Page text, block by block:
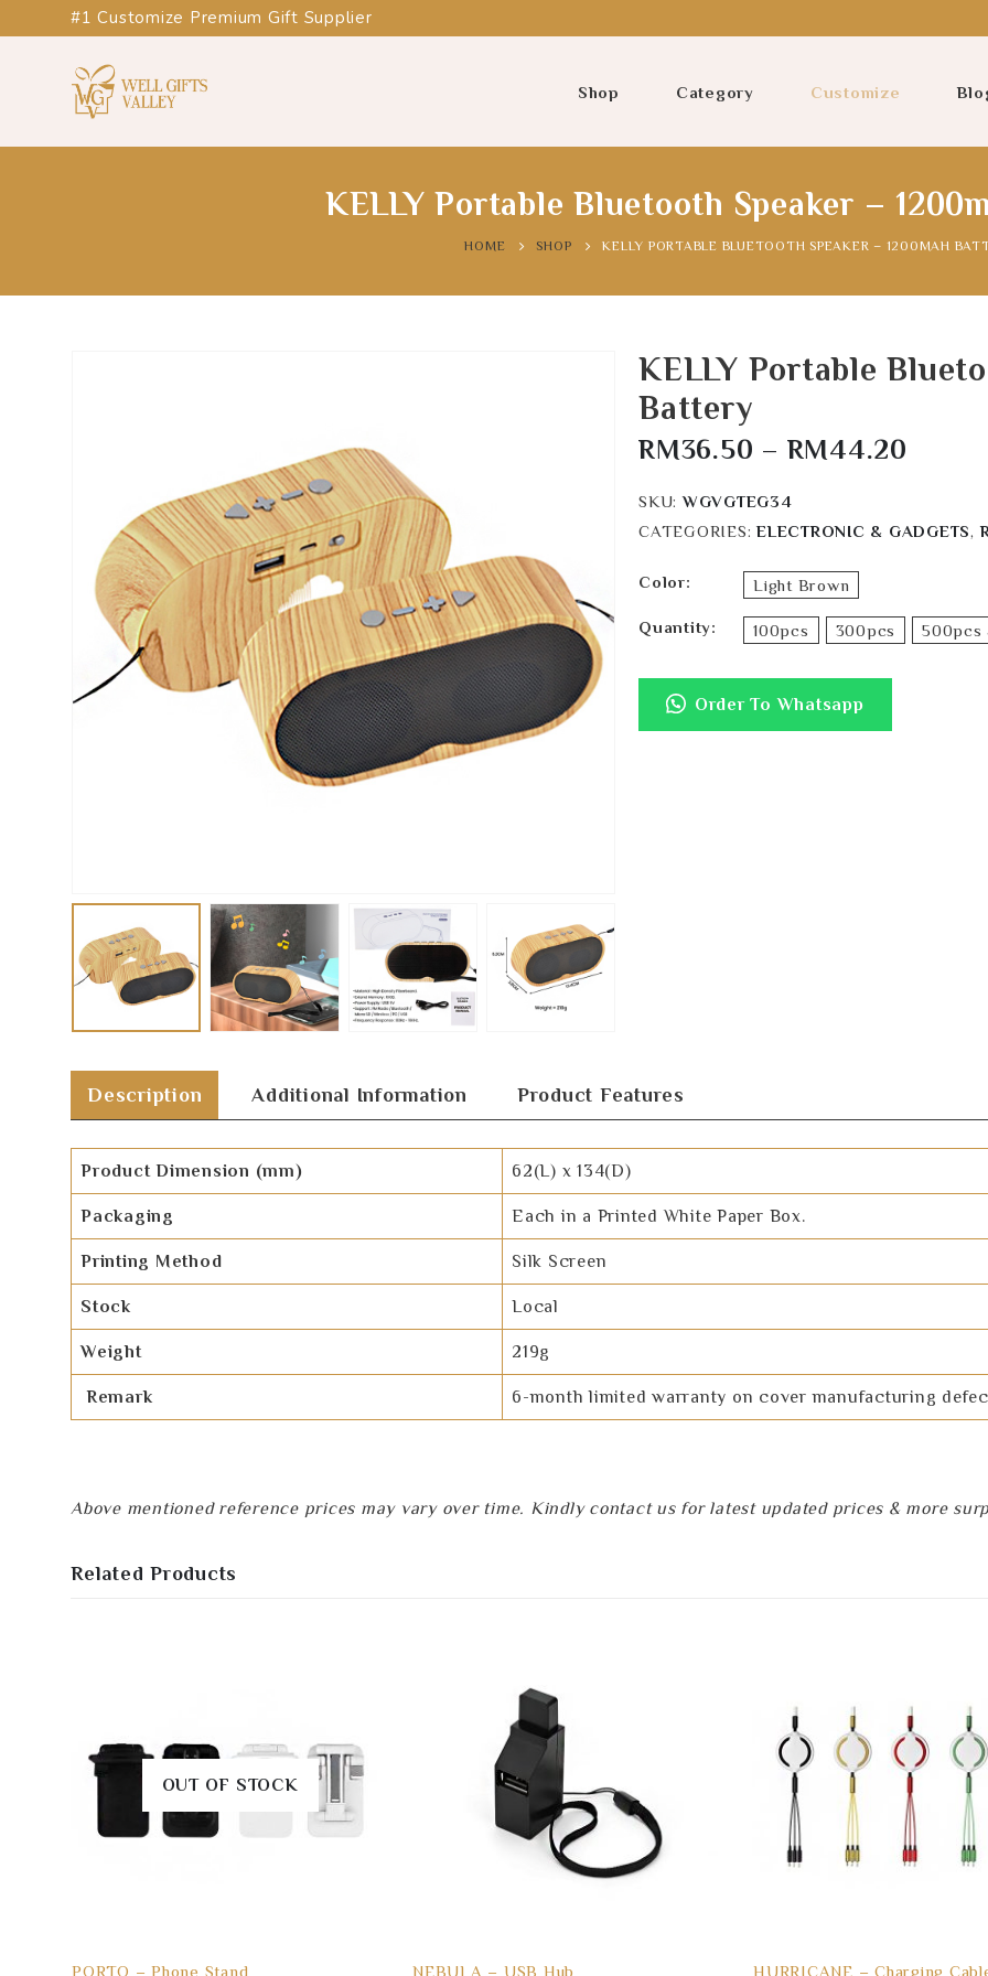
#1 Customize Premium Gift Supplier
Shop Category Customize
KELLY Portable Bluetooth Speaker –
HOME SHOP KELLY PORTABLE BLUETOOTH SPEAKER – 1200MAH
KELLY Portable
Battery
RM36.50 – RM44.20
SKU:WGVGTEG34
CATEGORIES: ELECTRONIC & GADGETS,
Color Light Brown
Quantity 100pcs 300pcs 500pcs
Order To Whatsapp
Description Additional Information Product Features
Product Dimension (mm) 62(L) x 134(D)
Packaging Each in a Printed White Paper Box.
Printing Method Silk Screen
Stock Local
Weight 219g
Remark 6-month limited warranty on cover manufacturing
Above mentioned reference prices may vary over time. Kindly contact us for latest updated prices & more
Related Products
OUT OF STOCK
PORTO – Phone Stand NEBULA – USB Hub HURRICANE – Charging